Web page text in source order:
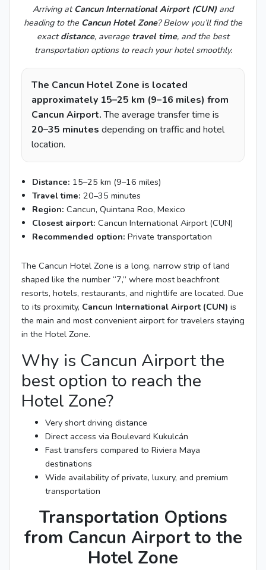
Arriving atCancun International Airport (CUN) and
heading to the Cancun Hotel Zone? Below you’ll find the
exactdistance, average travel time, and the best
transportation options to reach your hotel smoothly.
The Cancun Hotel Zone is located
approximately 15–25 km (9–16 miles) from
Cancun Airport.The average transfer time is
20–35 minutes depending on traffic and hotel
location.
Distance: 15–25 km (9–16 miles)
Travel time: 20–35 minutes
Region: Cancun, Quintana Roo, Mexico
Closest airport: Cancun International Airport (CUN)
Recommended option: Private transportation
The Cancun Hotel Zone is a long, narrow strip of land
shaped like the number “7,” where most beachfront
resorts, hotels, restaurants, and nightlife are located. Due
to its proximity, Cancun International Airport (CUN) is
the main and most convenient airport for travelers staying
in the Hotel Zone.
Why is Cancun Airport the
best option to reach the
Hotel Zone?
Very short driving distance
Direct access via Boulevard Kukulcán
Fast transfers compared to Riviera Maya
destinations
Wide availability of private, luxury, and premium
transportation
Transportation Options
from Cancun Airport to the
Hotel Zone